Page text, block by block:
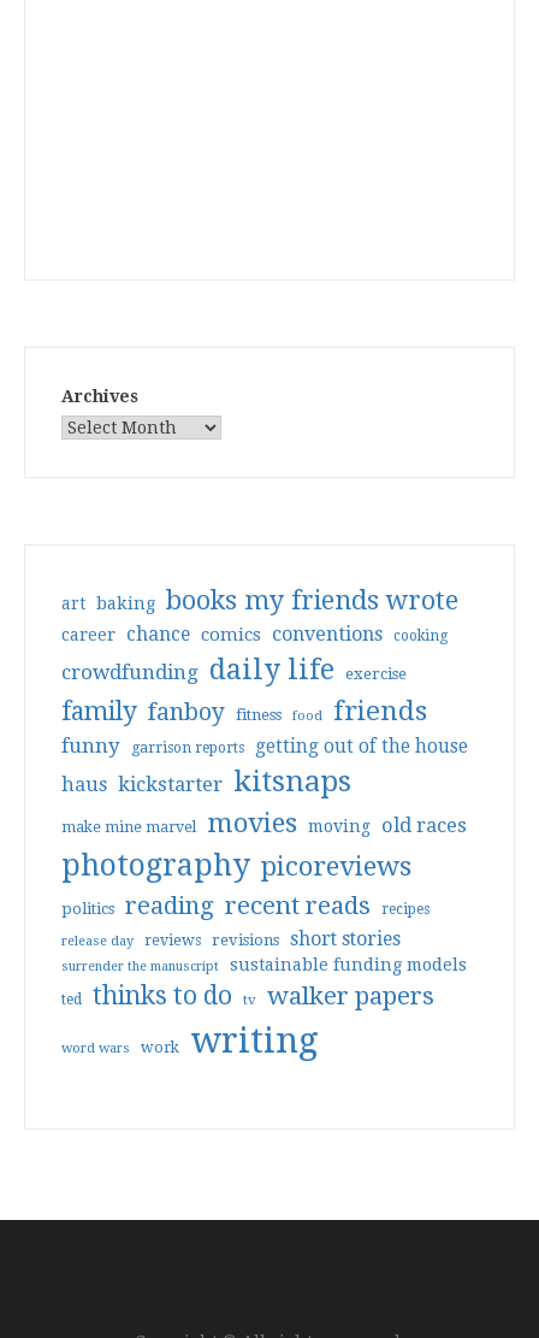
Archives
art baking books my friends wrote
career chance comics conventions cooking
crowdfunding daily life exercise
family fanboy fitness food friends
funny garrison reports getting out of the house
haus kickstarter kitsnaps
make mine marvel movies moving old races
photography picoreviews
politics reading recent reads recipes
release day reviews revisions short stories
surrender the manuscript sustainable funding models
ted thinks to do tv walker papers
word wars work writing